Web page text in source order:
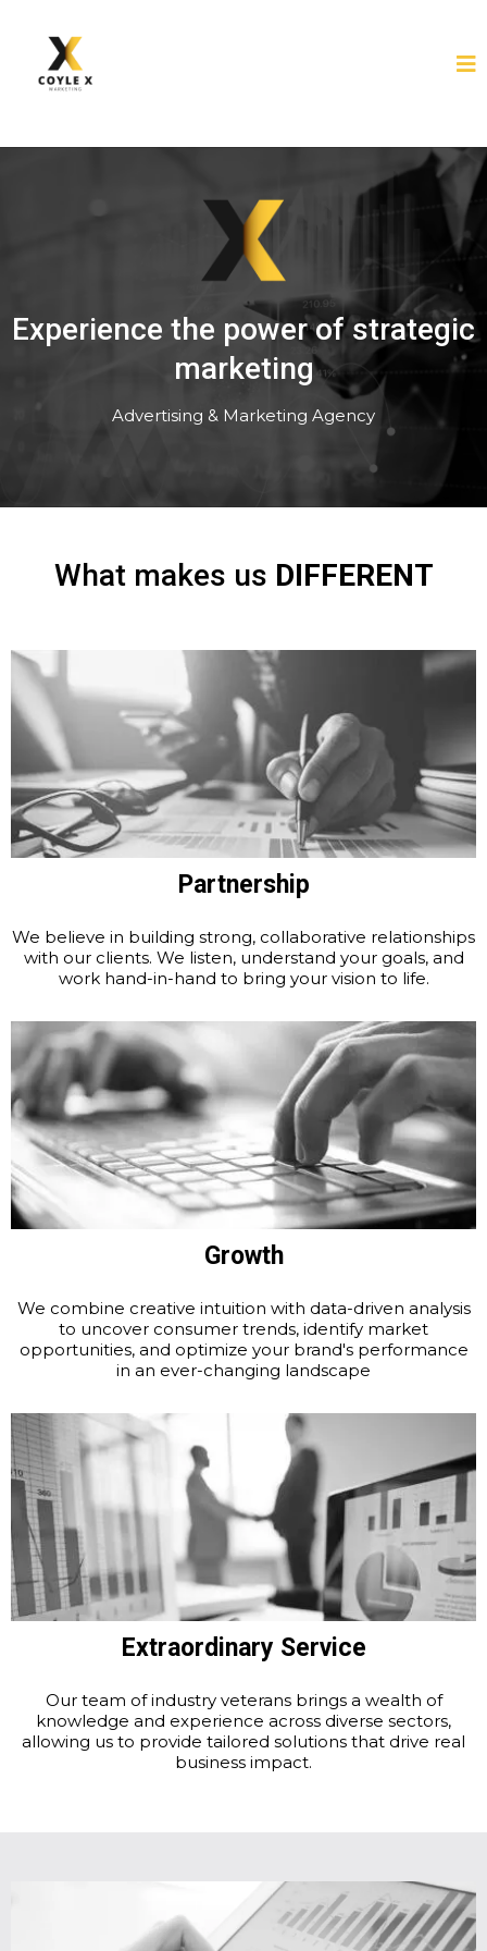
Experience the power of strategic
marketing
Advertising & Marketing Agency
What makes us DIFFERENT
Partnership
We believe in building strong, collaborative relationships
with our clients. We listen, understand your goals, and
work hand-in-hand to bring your vision to life.
Growth
We combine creative intuition with data-driven analysis
to uncover consumer trends, identify market
opportunities, and optimize your brand's performance
in an ever-changing landscape
Extraordinary Service
Our team of industry veterans brings a wealth of
knowledge and experience across diverse sectors,
allowing us to provide tailored solutions that drive real
business impact.